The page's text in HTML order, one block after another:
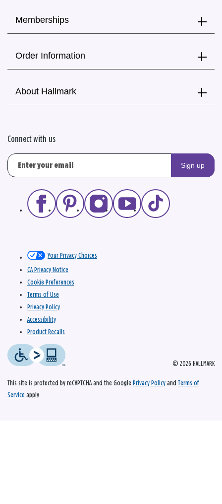
Memberships
Order Information
About Hallmark
Connect with us
Sign up
© 2026 HALLMARK
Your Privacy Choices
CA Privacy Notice
Cookie Preferences
Terms of Use
Privacy Policy
Accessibility
Product Recalls
This site is protected by reCAPTCHA and the Google Privacy Policy and Terms of
Service apply.